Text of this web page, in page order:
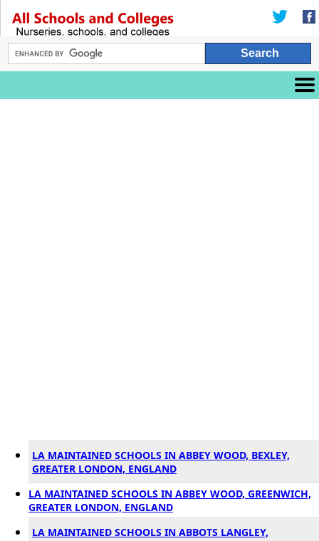
LA MAINTAINED SCHOOLS IN ABBEY WOOD, BEXLEY,
GREATER LONDON, ENGLAND
LA MAINTAINED SCHOOLS IN ABBEY WOOD, GREENWICH,
GREATER LONDON, ENGLAND
LA MAINTAINED SCHOOLS IN ABBOTS LANGLEY,